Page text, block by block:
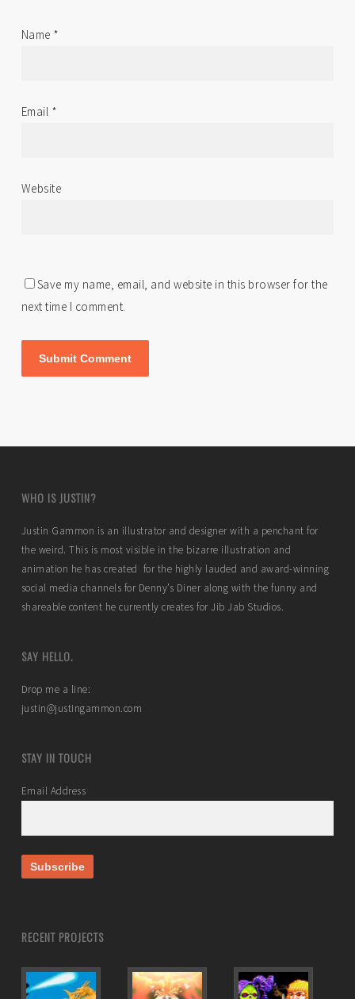
Name *
Email *
Website
Save my name, email, and website in this browser for the
next time I comment.
WHO IS JUSTIN?
Justin Gammon is an illustrator and designer with a penchant for
the weird. This is most visible in the bizarre illustration and
animation he has created for the highly lauded and award-winning
social media channels for Denny’s Diner along with the funny and
shareable content he currently creates for Jib Jab Studios.
SAY HELLO.
Drop me a line:
justin@justingammon.com
STAY IN TOUCH
Email Address
RECENT PROJECTS